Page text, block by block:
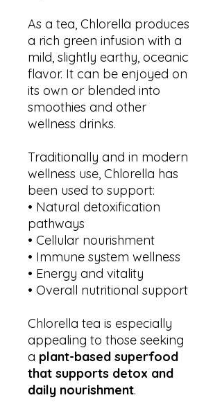
As a tea, Chlorella produces
a rich green infusion with a
mild, slightly earthy, oceanic
flavor. It can be enjoyed on
its own or blended into
smoothies and other
wellness drinks.
Traditionally and in modern
wellness use, Chlorella has
been used to support:
• Natural detoxification
pathways
• Cellular nourishment
• Immune system wellness
• Energy and vitality
• Overall nutritional support
Chlorella tea is especially
appealing to those seeking
a plant-based superfood
that supports detox and
daily nourishment.